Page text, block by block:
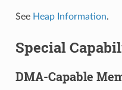
See Heap Information.
Special
DMA-Capable